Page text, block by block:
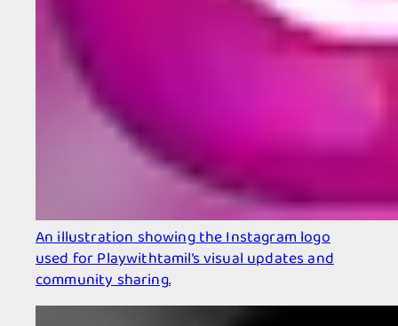
An illustration showing the Instagram logo
used for Playwithtamil’s visual updates and
community sharing.